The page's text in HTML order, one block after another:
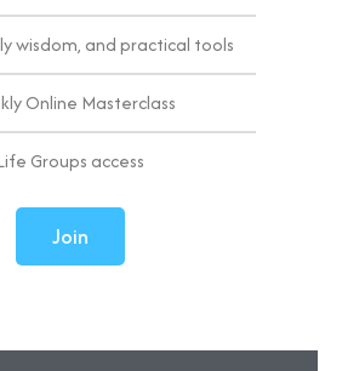
wisdom, and practical tools
Online Masterclass
Groups access
Join